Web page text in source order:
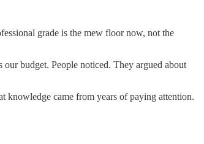
grade is the mew floor now, not the
budget. People noticed. They argued about
knowledge came from years of paying attention.